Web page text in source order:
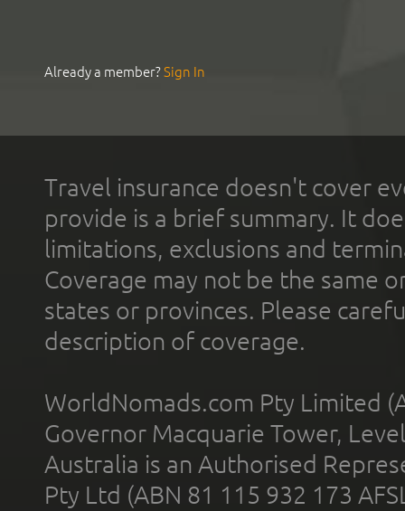
Already a member?Sign In
Travel insurance doesn't cover
provide is a brief summary. It
limitations, exclusions and
Coverage may not be the same
states or provinces. Please
description of coverage.
WorldNomads.com Pty Limited
Governor Macquarie Tower,
Australia is an Authorised
Pty Ltd (ABN 81 115 932 173